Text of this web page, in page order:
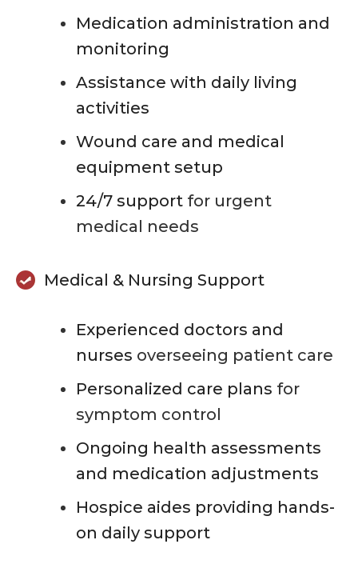
Medication administration and
monitoring
Assistance with daily living
activities
Wound care and medical
equipment setup
24/7 support for urgent
medical needs
Medical & Nursing Support
Experienced doctors and
nurses overseeing patient care
Personalized care plans for
symptom control
Ongoing health assessments
and medication adjustments
Hospice aides providing hands-
on daily support